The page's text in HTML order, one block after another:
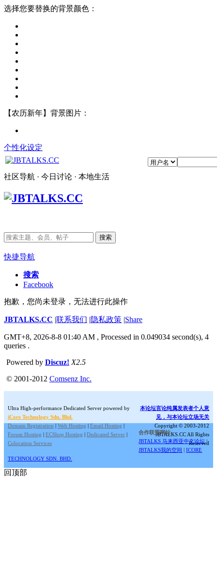
选择您要替换的背景颜色：
【农历新年】背景图片：
个性化设定
社区导航 · 今日讨论 · 本地生活
搜索
快捷导航
搜索
Facebook
抱歉，您尚未登录，无法进行此操作
JBTALKS.CC |联系我们 |隐私政策 |Share
GMT+8, 2026-8-8 01:40 AM , Processed in 0.049034 second(s), 4
queries .
Powered by Discuz! X2.5
© 2001-2012 Comsenz Inc.
Ultra High-performance Dedicated Server powered by
iCore Technology Sdn. Bhd.
Domain Registration | Web Hosting | Email Hosting |
Forum Hosting | ECShop Hosting | Dedicated Server |
Colocation Services
本论坛言论纯属发表者个人意
见，与本论坛立场无关
Copyright © 2003-2012
JBTALKS.CC All Rights
Reserved
合作联盟网站:
JBTALKS 马来西亚中文论坛 |
JBTALKS我的空间 |ICORE
TECHNOLOGY SDN. BHD.
回顶部